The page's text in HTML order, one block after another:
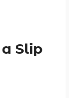
Slip